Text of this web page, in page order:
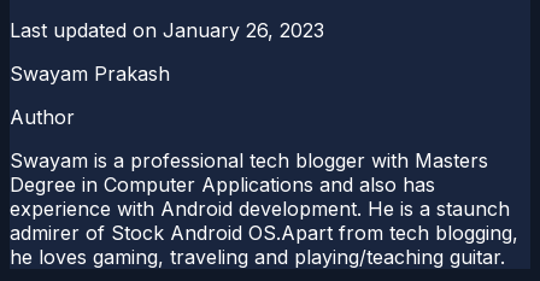
Last updated on January 26, 2023
Swayam Prakash
Author
Swayam is a professional tech blogger with Masters
Degree in Computer Applications and also has
experience with Android development. He is a staunch
admirer of Stock Android OS.Apart from tech blogging,
he loves gaming, traveling and playing/teaching guitar.